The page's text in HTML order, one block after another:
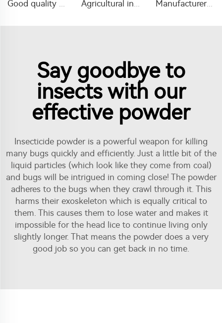
Good quality insecticide Phoxim 40%EC with cheap price Agricultural insecticide deltamethrin 98%TC deltamethrin insecticide with factory price Manufacturer supply Rat mouse killer Rat Control Baits 0.005% Bait Rat Killing Poison
Say goodbye to
insects with our
effective powder
Insecticide powder is a powerful weapon for killing
many bugs quickly and efficiently. Just a little bit of the
liquid particles (which look like they come from coal)
and bugs will be intrigued in coming close! The powder
adheres to the bugs when they crawl through it. This
harms their exoskeleton which is equally critical to
them. This causes them to lose water and makes it
impossible for the head lice to continue living only
slightly longer. That means the powder does a very
good job so you can get back in no time.